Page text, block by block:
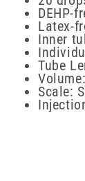
DEHP-
Latex-
Inner
Tube
Scale: